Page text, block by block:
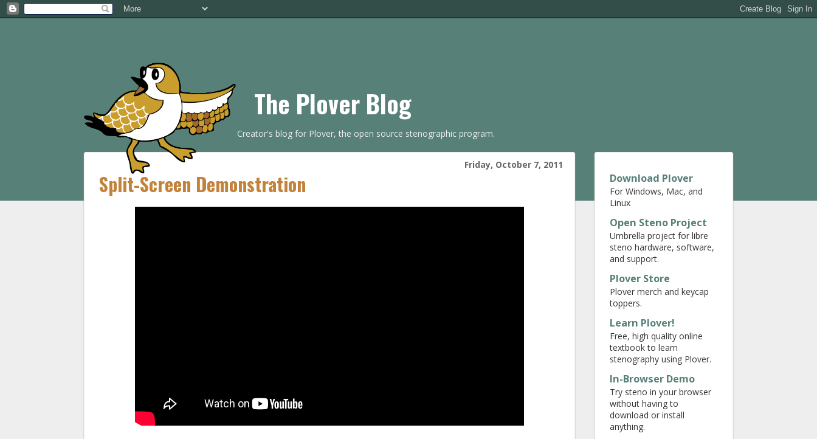
The Plover Blog
Creator's blog for Plover, the open source stenographic program.
Friday, October 7, 2011
Split-Screen Demonstration Download Plover
For Windows, Mac, and
Linux
Open Steno Project
Umbrella project for libre
steno hardware, software,
and support.
Plover Store
Plover merch and keycap
toppers.
Learn Plover!
Free, high quality online
textbook to learn
stenography using Plover.
In-Browser Demo
Try steno in your browser
without having to
download or install
anything.